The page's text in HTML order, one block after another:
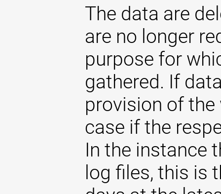
The data are
are no longer
purpose for
gathered. If
provision of
case if the
In the instance
log files, this is